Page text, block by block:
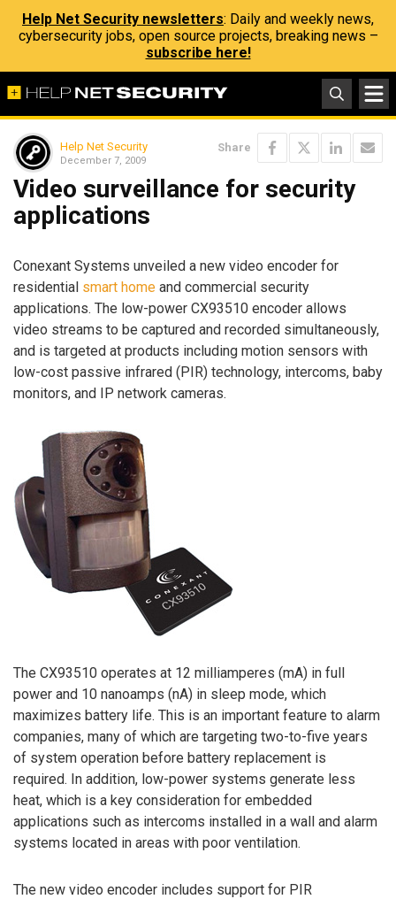
Help Net Security newsletters: Daily and weekly news,
cybersecurity jobs, open source projects, breaking news –
subscribe here!
Help Net Security
December 7, 2009
Share
Video surveillance for security
applications
Conexant Systems unveiled a new video encoder for
residential smart home and commercial security
applications. The low-power CX93510 encoder allows
video streams to be captured and recorded simultaneously,
and is targeted at products including motion sensors with
low-cost passive infrared (PIR) technology, intercoms, baby
monitors, and IP network cameras.
The CX93510 operates at 12 milliamperes (mA) in full
power and 10 nanoamps (nA) in sleep mode, which
maximizes battery life. This is an important feature to alarm
companies, many of which are targeting two-to-five years
of system operation before battery replacement is
required. In addition, low-power systems generate less
heat, which is a key consideration for embedded
applications such as intercoms installed in a wall and alarm
systems located in areas with poor ventilation.
The new video encoder includes support for PIR